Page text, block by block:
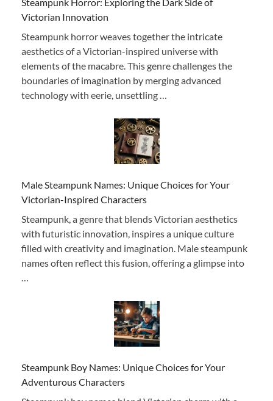
Victorian Innovation
Steampunk horror weaves together the intricate
aesthetics of a Victorian-inspired universe with
elements of the macabre. This genre challenges the
boundaries of imagination by merging advanced
technology with eerie, unsettling …
Male Steampunk Names: Unique Choices for Your
Victorian-Inspired Characters
Steampunk, a genre that blends Victorian aesthetics
with futuristic innovation, inspires a unique culture
filled with creativity and imagination. Male steampunk
names often reflect this fusion, offering a glimpse into
Steampunk Boy Names: Unique Choices for Your
Adventurous Characters